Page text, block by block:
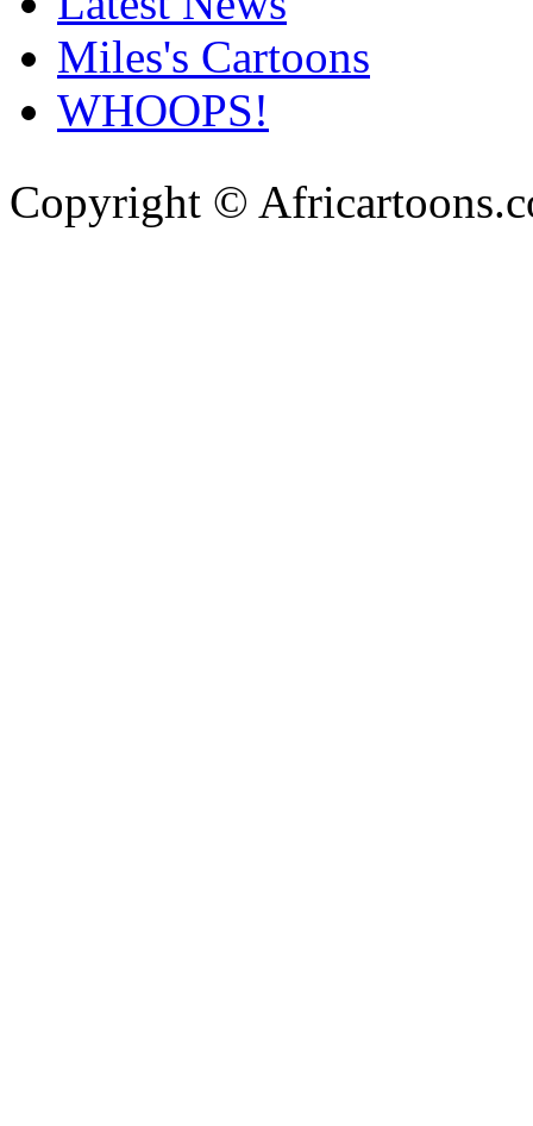
Miles's Cartoons
WHOOPS!
Copyright ©